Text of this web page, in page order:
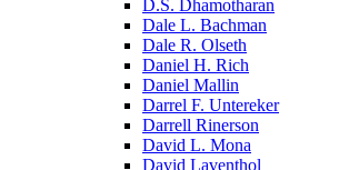
D.S. Dhamotharan
Dale L. Bachman
Dale R. Olseth
Daniel H. Rich
Daniel Mallin
Darrel F. Untereker
Darrell Rinerson
David L. Mona
David Laventhol